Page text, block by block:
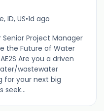
ID, US•1d ago
Project Manager
the Future of Water
Are you a driven
wastewater
for your next big
seek...